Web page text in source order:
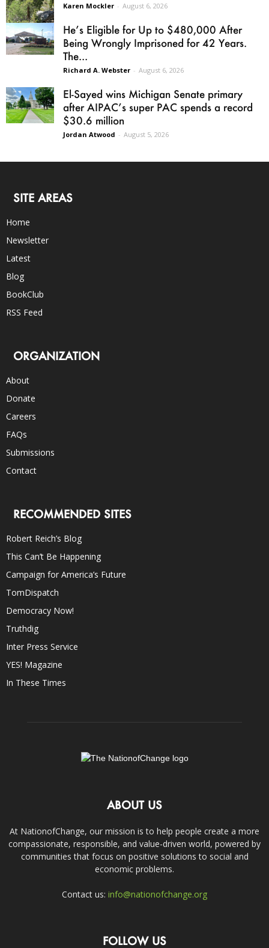
Karen Mockler - August 6, 2026
He’s Eligible for Up to $480,000 After
Being Wrongly Imprisoned for 42 Years.
The...
Richard A. Webster - August 6, 2026
El-Sayed wins Michigan Senate primary
after AIPAC’s super PAC spends a record
$30.6 million
Jordan Atwood - August 5, 2026
SITE AREAS
Home
Newsletter
Latest
Blog
BookClub
RSS Feed
ORGANIZATION
About
Donate
Careers
FAQs
Submissions
Contact
RECOMMENDED SITES
Robert Reich’s Blog
This Can’t Be Happening
Campaign for America’s Future
TomDispatch
Democracy Now!
Truthdig
Inter Press Service
YES! Magazine
In These Times
ABOUT US
At NationofChange, our mission is to help people create a more
compassionate, responsible, and value-driven world, powered by
communities that focus on positive solutions to social and
economic problems.
Contact us: info@nationofchange.org
FOLLOW US